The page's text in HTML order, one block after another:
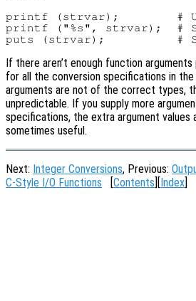
printf (strvar);        #
printf ("%s", strvar);  #
If there aren’t enough function
for all the conversion specifications in
arguments are not of the correct types,
unpredictable. If you supply more
specifications, the extra argument values
sometimes useful.
Next: Integer Conversions, Previous:
C-Style I/O Functions [Contents][Index]